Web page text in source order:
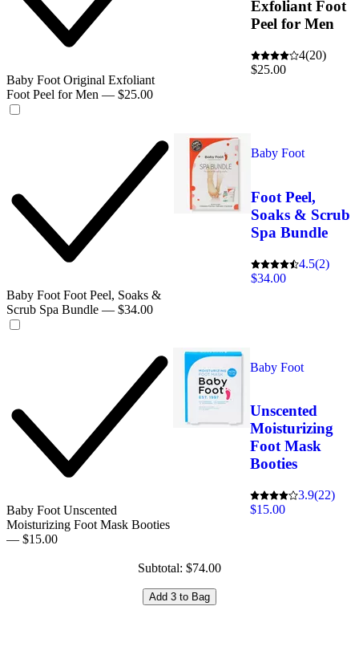
Baby Foot Original Exfoliant
Foot Peel for Men — $25.00
Exfoliant Foot
Peel for Men
4(20)
$25.00
Baby Foot Foot Peel, Soaks &
Scrub Spa Bundle — $34.00
Baby Foot
Foot Peel,
Soaks & Scrub
Spa Bundle
4.5(2)
$34.00
Baby Foot Unscented
Moisturizing Foot Mask Booties
— $15.00
Baby Foot
Unscented
Moisturizing
Foot Mask
Booties
3.9(22)
$15.00
Subtotal: $74.00
Add 3 to Bag